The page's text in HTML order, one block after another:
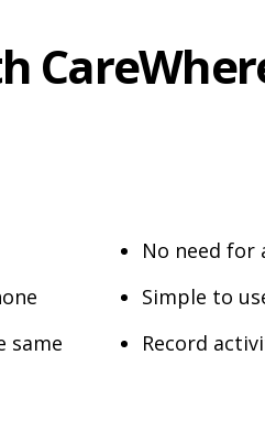
same
No need for
Simple to
Record